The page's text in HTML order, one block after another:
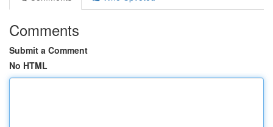
Comments
Submit a Comment
No HTML